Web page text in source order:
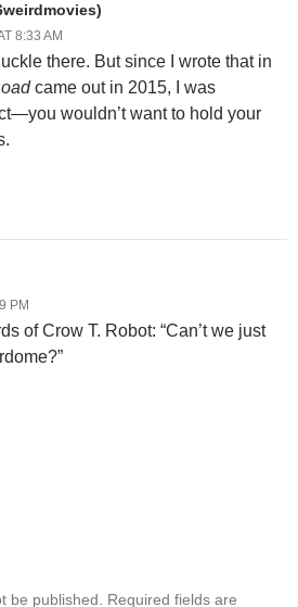
8:33 AM
there. But since I wrote that in
came out in 2015, I was
wouldn’t want to hold your
PM
of Crow T. Robot: “Can’t we just
be published.
Required fields are